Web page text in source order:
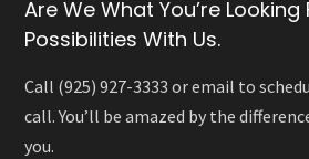
Are We What You’re Looking
Possibilities With Us.
Call (925) 927-3333 or email to
call. You’ll be amazed by the
you.